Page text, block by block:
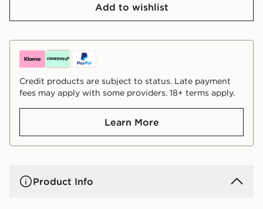
Add to wishlist
Credit products are subject to status. Late payment
fees may apply with some providers. 18+ terms apply.
Learn More
Product Info